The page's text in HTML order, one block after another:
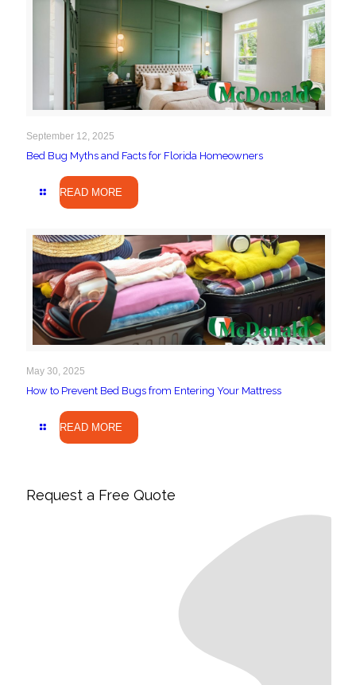
September 12, 2025
Bed Bug Myths and Facts for Florida Homeowners
READ MORE
May 30, 2025
How to Prevent Bed Bugs from Entering Your Mattress
READ MORE
Request a Free Quote